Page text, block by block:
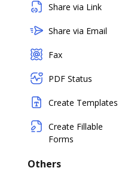
Share via Link
Share via Email
Fax
PDF Status
Create Templates
Create Fillable
Forms
Others